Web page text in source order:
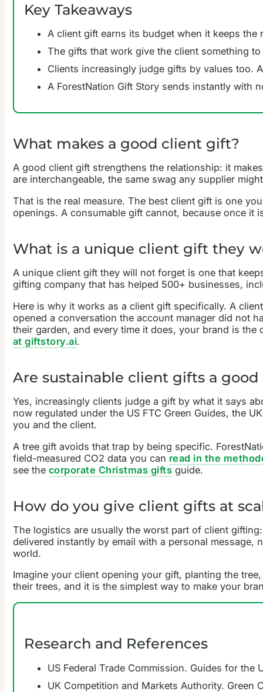
Key Takeaways
A client gift earns its budget when it keeps
The gifts that work give the client something
Clients increasingly judge gifts by values too.
A ForestNation Gift Story sends instantly with
What makes a good client gift?
A good client gift strengthens the relationship: it
are interchangeable, the same swag any supplier
That is the real measure. The best client gift is one
openings. A consumable gift cannot, because once
What is a unique client gift they
A unique client gift they will not forget is one that
gifting company that has helped 500+ businesses,
Here is why it works as a client gift specifically. A
opened a conversation the account manager did not
their garden, and every time it does, your brand is
at giftstory.ai.
Are sustainable client gifts a good
Yes, increasingly clients judge a gift by what it says
now regulated under the US FTC Green Guides, the
you and the client.
A tree gift avoids that trap by being specific.
field-measured CO2 data you can read in the
see the corporate Christmas gifts guide.
How do you give client gifts at
The logistics are usually the worst part of client
delivered instantly by email with a personal
world.
Imagine your client opening your gift, planting the
their trees, and it is the simplest way to make your
Research and References
US Federal Trade Commission. Guides for
UK Competition and Markets Authority. Green